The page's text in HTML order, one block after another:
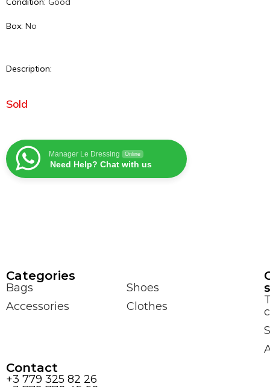
Box: No
Description:
Sold
Manager Le Dressing Online
Need Help? Chat with us
Сategories
Bags
Shoes
Accessories
Clothes
Contact
+3 779 325 82 26